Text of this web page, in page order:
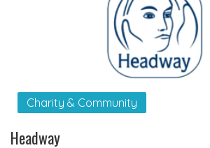
Charity & Community
Headway